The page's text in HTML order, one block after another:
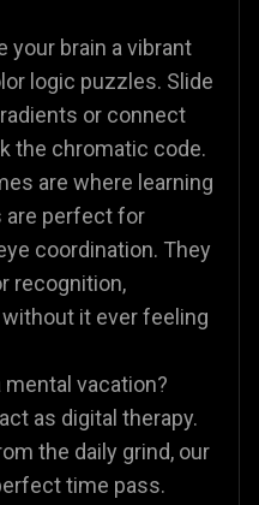
your brain a vibrant
logic puzzles. Slide
or connect
the chromatic code.
are where learning
are perfect for
coordination. They
recognition,
it ever feeling
mental vacation?
as digital therapy.
the daily grind, our
time pass.